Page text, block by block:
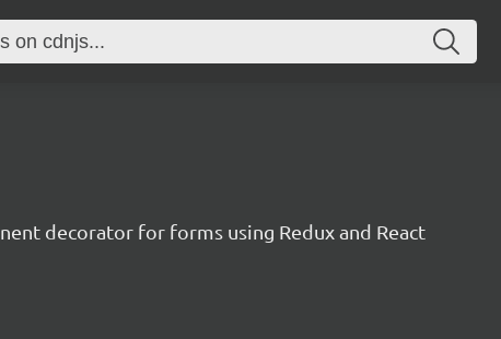
decorator for forms using Redux and React